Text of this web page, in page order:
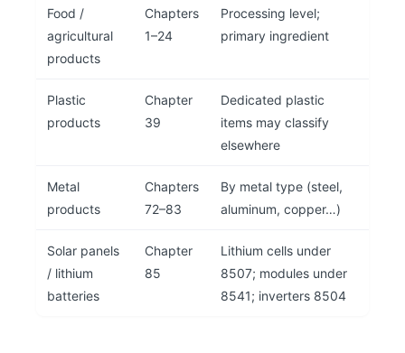
Food /
agricultural
products
Chapters
1–24
Processing level;
primary ingredient
Plastic
products
Chapter
39
Dedicated plastic
items may classify
elsewhere
Metal
products
Chapters
72–83
By metal type (steel,
aluminum, copper…)
Solar panels
/ lithium
batteries
Chapter
85
Lithium cells under
8507; modules under
8541; inverters 8504